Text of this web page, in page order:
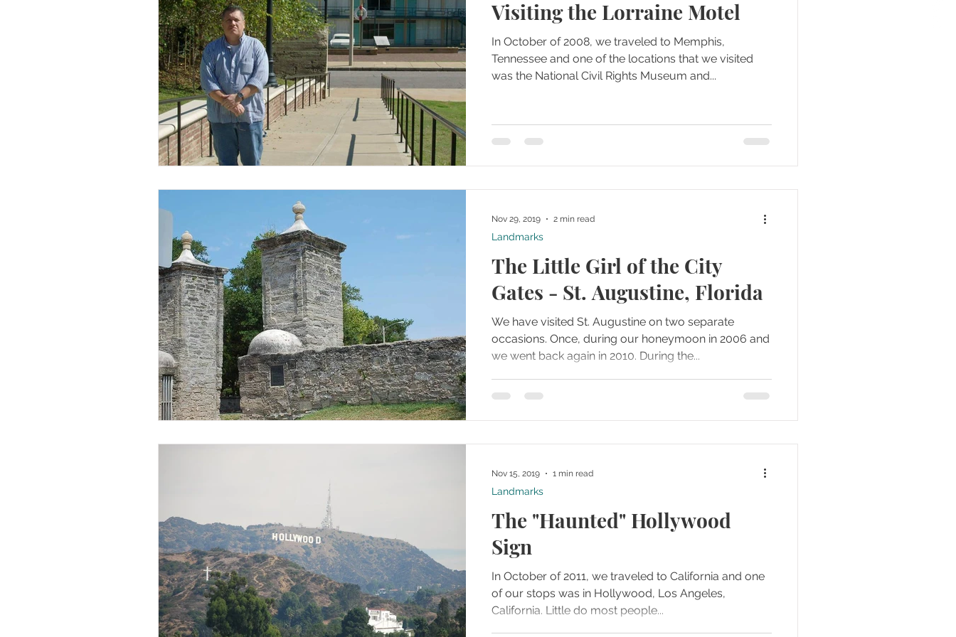
Visiting the Lorraine Motel
In October of 2008, we traveled to Memphis,
Tennessee and one of the locations that we visited
was the National Civil Rights Museum and...
The Little Girl of the City
Gates - St. Augustine, Florida
We have visited St. Augustine on two separate
occasions. Once, during our honeymoon in 2006 and
we went back again in 2010. During the...
Landmarks
Nov 29, 2019 2 min read
The "Haunted" Hollywood
Sign
In October of 2011, we traveled to California and one
of our stops was in Hollywood, Los Angeles,
California. Little do most people...
Landmarks
Nov 15, 2019 1 min read